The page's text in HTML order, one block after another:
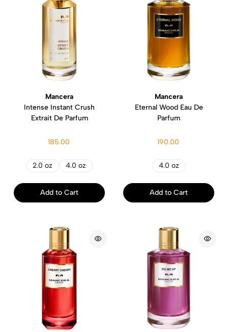
Mancera
Intense Instant Crush
Extrait De Parfum
185.00
2.0 oz 4.0 oz
Add to Cart
Mancera
Eternal Wood Eau De
Parfum
190.00
4.0 oz
Add to Cart